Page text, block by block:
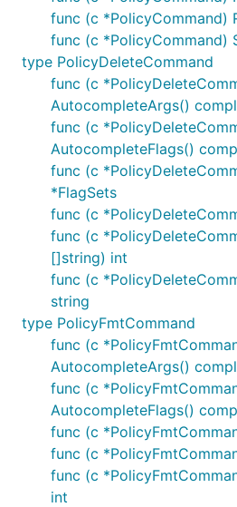
func (c *PolicyCommand)
func (c *PolicyCommand)
type PolicyDeleteCommand
func (c
AutocompleteArgs()
func (c
AutocompleteFlags()
func (c
*FlagSets
func (c
func (c
[]string) int
func (c
string
type PolicyFmtCommand
func (c
AutocompleteArgs()
func (c
AutocompleteFlags()
func (c
func (c
func (c
int